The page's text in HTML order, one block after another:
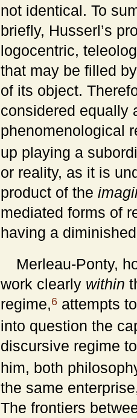
not identical. To
briefly, Husserl’s
logocentric,
that may be filled
of its object.
considered equally
phenomenological
up playing a
or reality, as it is
product of the
mediated forms of
having a
Merleau-Ponty,
work clearly within
regime,6attempts
into question the
discursive regime
him, both
the same
The frontiers